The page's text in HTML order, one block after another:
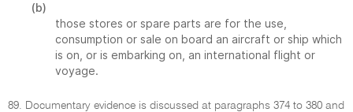
(b)
those stores or spare parts are for the use,
consumption or sale on board an aircraft or ship which
is on, or is embarking on, an international flight or
voyage.
89. Documentary evidence is discussed at paragraphs 374 to 380 and